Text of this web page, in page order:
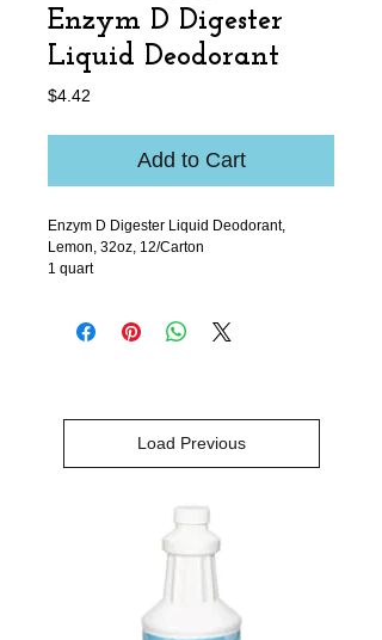
Enzym D Digester
Liquid Deodorant
$4.42
Add to Cart
Enzym D Digester Liquid Deodorant,
Lemon, 32oz, 12/Carton
1 quart
Load Previous